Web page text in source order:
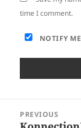
time I comment.
NOTIFY
navigation
PREVIOUS